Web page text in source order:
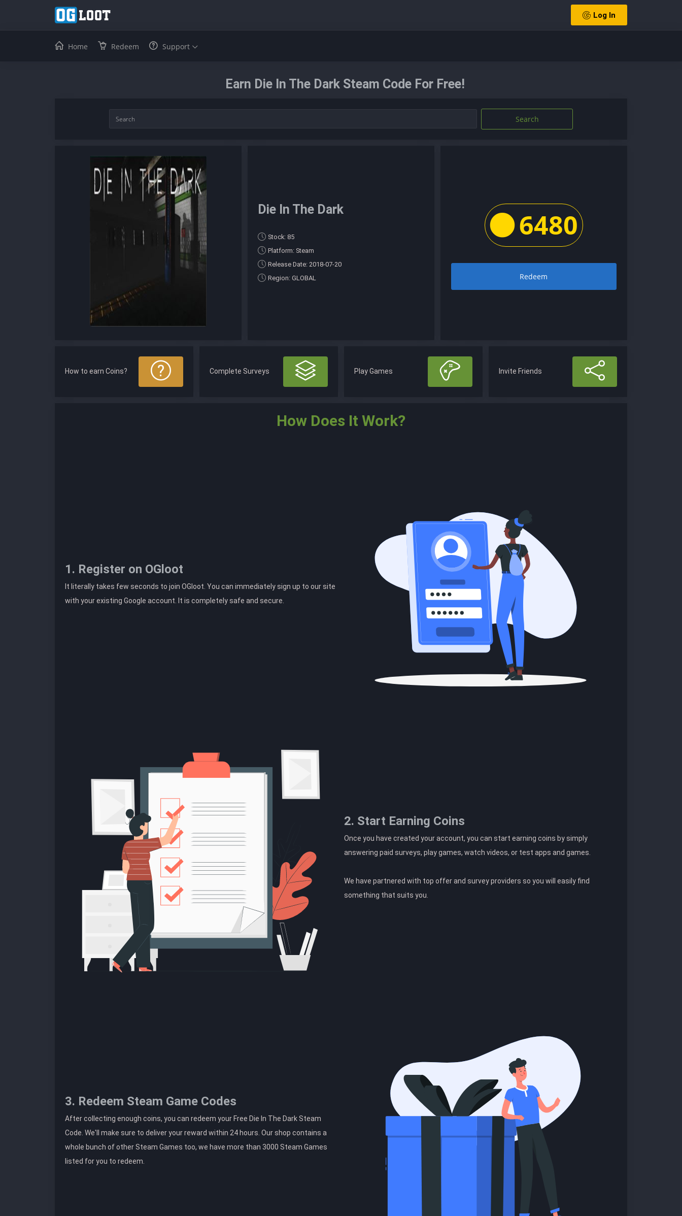
Log In
Home Redeem Support
Earn Die In The Dark Steam Code For Free!
Search
Die In The Dark
Stock: 85
Platform: Steam
Release Date: 2018-07-20
Region: GLOBAL
6480
Redeem
How to earn Coins? Complete Surveys Play Games Invite Friends
How Does It Work?
1. Register on OGloot
It literally takes few seconds to join OGloot. You can immediately sign up to our site
with your existing Google account. It is completely safe and secure.
2. Start Earning Coins
Once you have created your account, you can start earning coins by simply
answering paid surveys, play games, watch videos, or test apps and games.
We have partnered with top offer and survey providers so you will easily find
something that suits you.
3. Redeem Steam Game Codes
After collecting enough coins, you can redeem your Free Die In The Dark Steam
Code. We'll make sure to deliver your reward within 24 hours. Our shop contains a
whole bunch of other Steam Games too, we have more than 3000 Steam Games
listed for you to redeem.